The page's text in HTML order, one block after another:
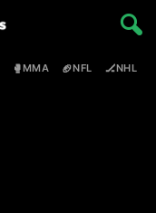
🥊MMA 🏈NFL 🏒NHL